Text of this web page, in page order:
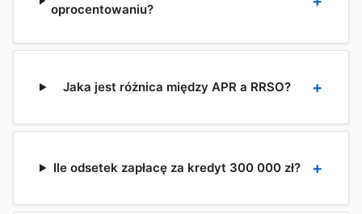
oprocentowaniu?
Jaka jest różnica między APR a RRSO?
Ile odsetek zapłacę za kredyt 300 000 zł?